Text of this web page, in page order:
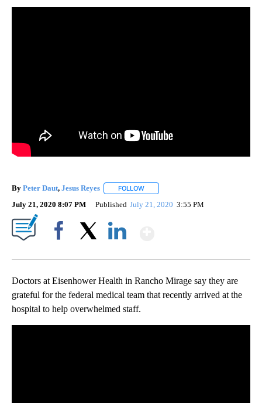
By Peter Daut, Jesus Reyes FOLLOW
July 21, 2020 8:07 PM Published July 21, 2020 3:55 PM
Doctors at Eisenhower Health in Rancho Mirage say they are
grateful for the federal medical team that recently arrived at the
hospital to help overwhelmed staff.